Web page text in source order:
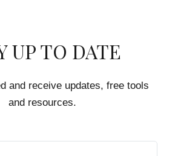
UP TO DATE
and receive updates, free tools
and resources.